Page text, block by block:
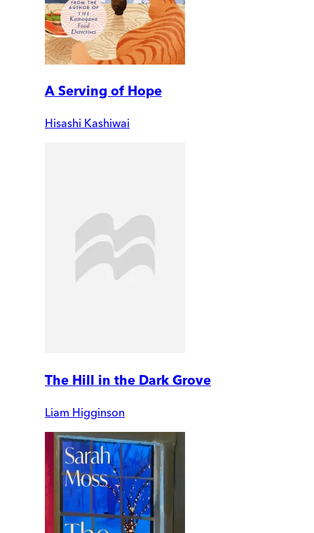
A Serving of Hope
Hisashi Kashiwai
The Hill in the Dark Grove
Liam Higginson